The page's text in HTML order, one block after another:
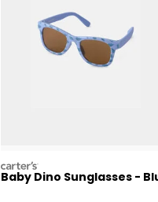
carters
Baby Dino Sunglasses -